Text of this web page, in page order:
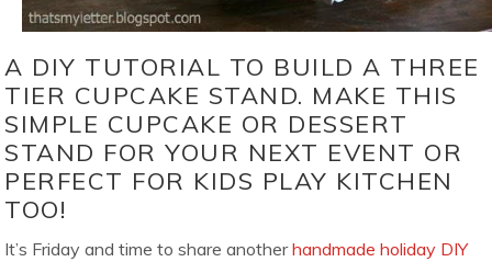
A DIY TUTORIAL TO BUILD A THREE
TIER CUPCAKE STAND. MAKE THIS
SIMPLE CUPCAKE OR DESSERT
STAND FOR YOUR NEXT EVENT OR
PERFECT FOR KIDS PLAY KITCHEN
TOO!
It’s Friday and time to share anotherhandmade holiday DIY